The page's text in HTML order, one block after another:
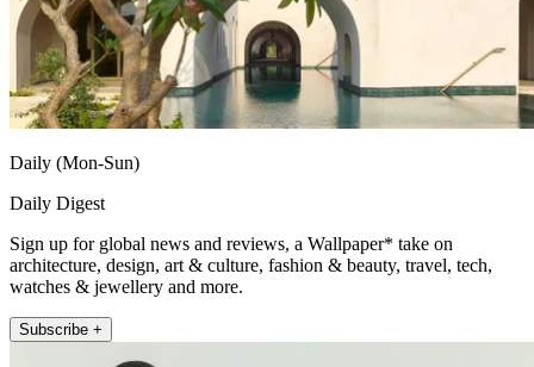
Daily (Mon-Sun)
Daily Digest
Sign up for global news and reviews, a Wallpaper* take on
architecture, design, art & culture, fashion & beauty, travel, tech,
watches & jewellery and more.
Subscribe +